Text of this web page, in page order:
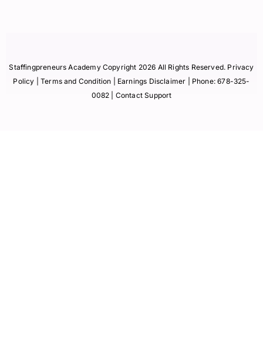
Staffingpreneurs Academy Copyright 2026 All Rights Reserved. Privacy
Policy | Terms and Condition | Earnings Disclaimer | Phone:678-325-
0082 | Contact Support